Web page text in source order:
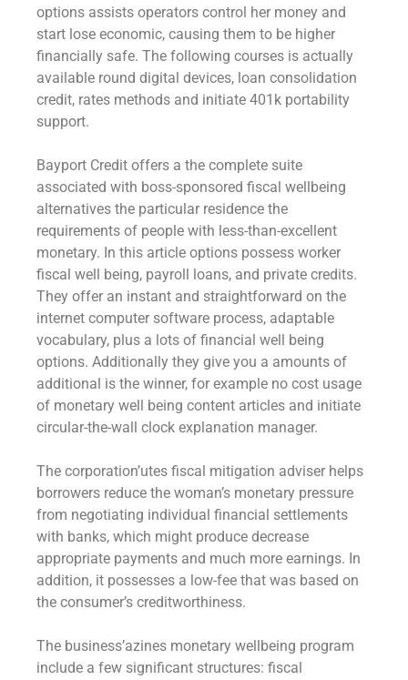
options assists operators control her money and
start lose economic, causing them to be higher
financially safe. The following courses is actually
available round digital devices, loan consolidation
credit, rates methods and initiate 401k portability
support.
Bayport Credit offers a the complete suite
associated with boss-sponsored fiscal wellbeing
alternatives the particular residence the
requirements of people with less-than-excellent
monetary. In this article options possess worker
fiscal well being, payroll loans, and private credits.
They offer an instant and straightforward on the
internet computer software process, adaptable
vocabulary, plus a lots of financial well being
options. Additionally they give you a amounts of
additional is the winner, for example no cost usage
of monetary well being content articles and initiate
circular-the-wall clock explanation manager.
The corporation’utes fiscal mitigation adviser helps
borrowers reduce the woman’s monetary pressure
from negotiating individual financial settlements
with banks, which might produce decrease
appropriate payments and much more earnings. In
addition, it possesses a low-fee that was based on
the consumer’s creditworthiness.
The business’azines monetary wellbeing program
include a few significant structures: fiscal